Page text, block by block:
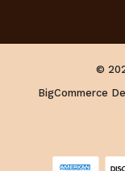
©
BigCommerce